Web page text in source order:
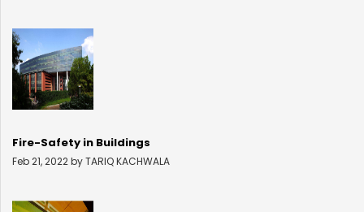
Fire-Safety in Buildings
Feb 21, 2022 by TARIQ KACHWALA